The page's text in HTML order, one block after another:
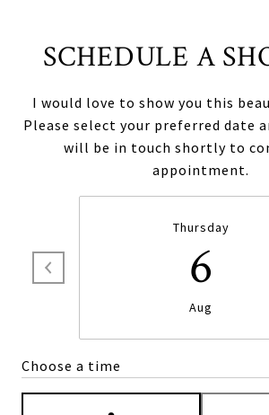
SCHEDULE A
I would love to show you this
Please select your preferred date
will be in touch shortly to
appointment.
Thursday
6
Aug
Choose a time